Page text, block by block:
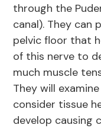
through the
canal). They can
pelvic floor that
of this nerve to
much muscle
They will
consider tissue
develop causing